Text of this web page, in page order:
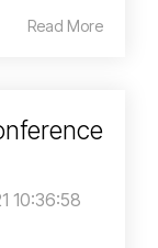
Read More
10:36:58